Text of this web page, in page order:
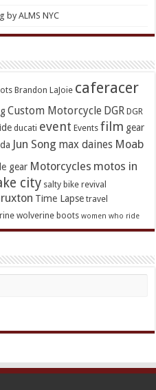
by ALMS NYC
Brandon LaJoie caferacer
Custom Motorcycle DGR DGR
ducati event Events film gear
Jun Song max daines Moab
gear Motorcycles motos in
city salty bike revival
Time Lapse travel
wolverine boots women who ride